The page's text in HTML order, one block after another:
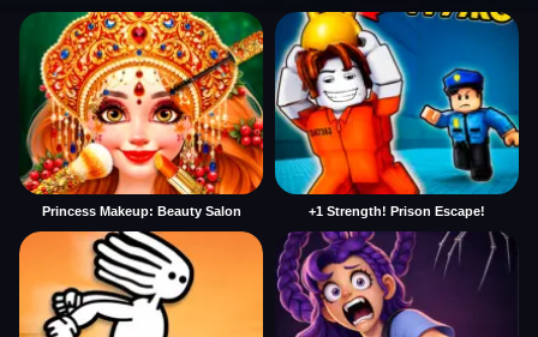
Princess Makeup: Beauty Salon +1 Strength! Prison Escape!